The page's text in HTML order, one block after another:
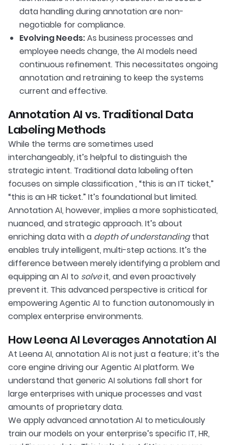
data handling during annotation are non-
negotiable for compliance.
Evolving Needs:As business processes and
employee needs change, the AI models need
continuous refinement. This necessitates ongoing
annotation and retraining to keep the systems
current and effective.
Annotation AI vs. Traditional Data
Labeling Methods
While the terms are sometimes used
interchangeably, it’s helpful to distinguish the
strategic intent. Traditional data labeling often
focuses on simple classification , “this is an IT ticket,”
“this is an HR ticket.” It’s foundational but limited.
Annotation AI, however, implies a more sophisticated,
nuanced, and strategic approach. It’s about
enriching data with a depth of understandingthat
enables truly intelligent, multi-step actions. It’s the
difference between merely identifying a problem and
equipping an AI to solveit, and even proactively
prevent it. This advanced perspective is critical for
empowering Agentic AI to function autonomously in
complex enterprise environments.
How Leena AI Leverages Annotation AI
At Leena AI, annotation AI is not just a feature; it’s the
core engine driving our Agentic AI platform. We
understand that generic AI solutions fall short for
large enterprises with unique processes and vast
amounts of proprietary data.
We apply advanced annotation AI to meticulously
train our models on your enterprise’s specific IT, HR,